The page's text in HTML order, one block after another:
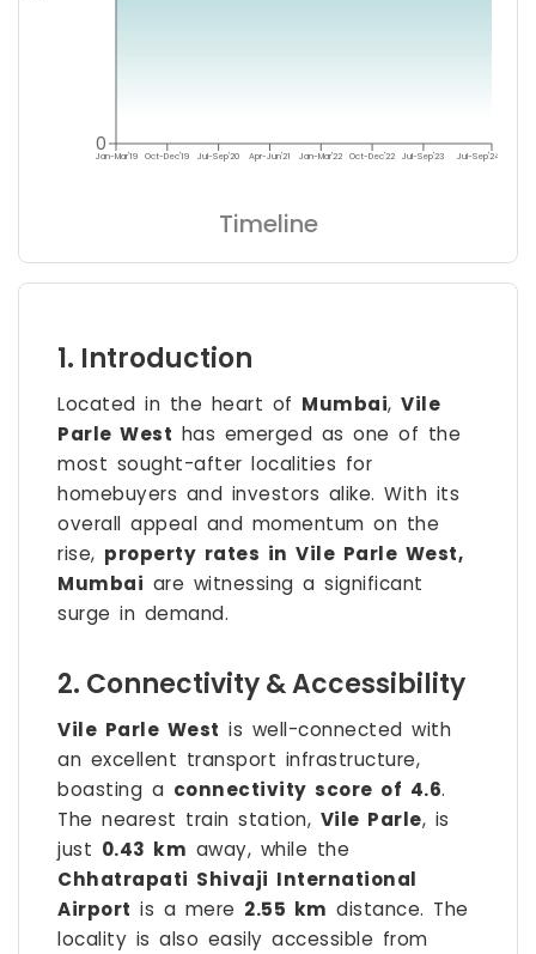
Jan-Mar'19 Oct-Dec'19 Jul-Sep'20 Apr-Jun'21 Jan-Mar'22 Oct-Dec'22 Jul-Sep'23 Jul-Sep'24
0
Timeline
1. Introduction
Located in the heart of Mumbai, Vile
Parle West has emerged as one of the
most sought-after localities for
homebuyers and investors alike. With its
overall appeal and momentum on the
rise, property rates in Vile Parle West,
Mumbai are witnessing a significant
surge in demand.
2. Connectivity & Accessibility
Vile Parle West is well-connected with
an excellent transport infrastructure,
boasting a connectivity score of 4.6.
The nearest train station, Vile Parle, is
just 0.43 km away, while the
Chhatrapati Shivaji International
Airport is a mere 2.55 km distance. The
locality is also easily accessible from